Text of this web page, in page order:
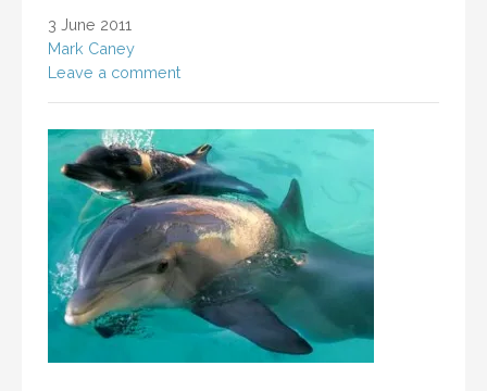
3 June 2011
Mark Caney
Leave a comment